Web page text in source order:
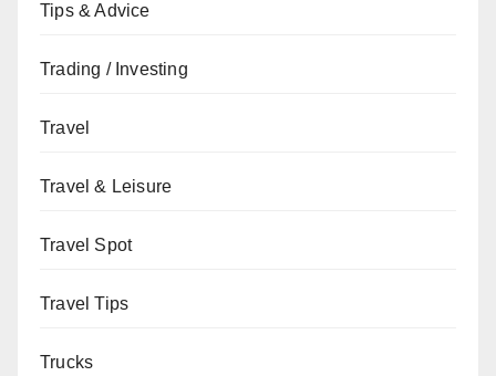
Tips & Advice
Trading / Investing
Travel
Travel & Leisure
Travel Spot
Travel Tips
Trucks